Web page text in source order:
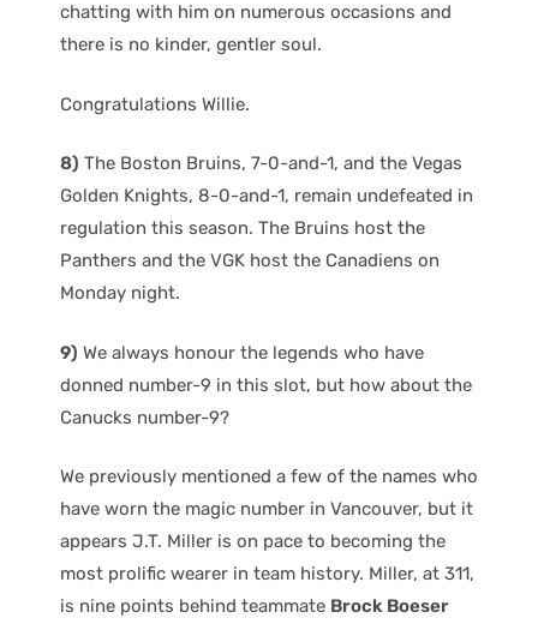
chatting with him on numerous occasions and
there is no kinder, gentler soul.
Congratulations Willie.
8) The Boston Bruins, 7-0-and-1, and the Vegas
Golden Knights, 8-0-and-1, remain undefeated in
regulation this season. The Bruins host the
Panthers and the VGK host the Canadiens on
Monday night.
9) We always honour the legends who have
donned number-9 in this slot, but how about the
Canucks number-9?
We previously mentioned a few of the names who
have worn the magic number in Vancouver, but it
appears J.T. Miller is on pace to becoming the
most prolific wearer in team history. Miller, at 311,
is nine points behind teammate Brock Boeser